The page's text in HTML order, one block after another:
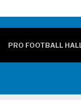
PRO FOOTBALL